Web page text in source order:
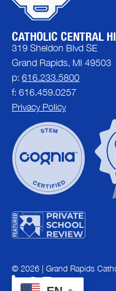
CATHOLIC CENTRAL
319 Sheldon Blvd SE
Grand Rapids, MI 49503
p: 616.233.5800
f: 616.459.0257
Privacy Policy
© 2026 | Grand Rapids